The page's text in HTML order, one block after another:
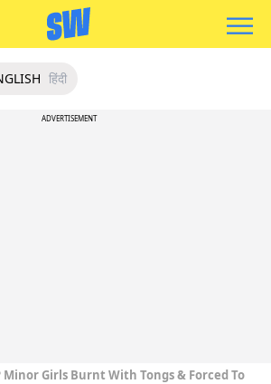
हिंदी
ADVERTISEMENT
Minor Girls Burnt With Tongs & Forced To